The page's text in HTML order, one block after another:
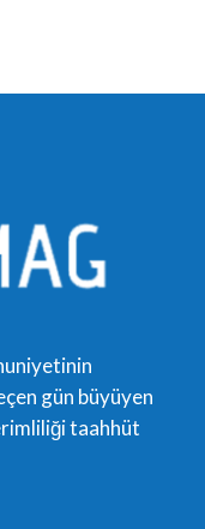
gün büyüyen
taahhüt